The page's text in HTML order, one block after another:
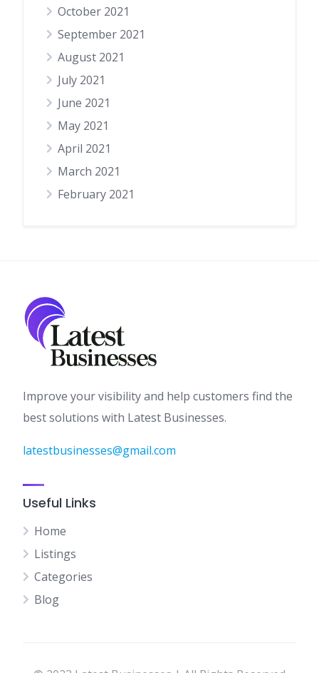
October 2021
September 2021
August 2021
July 2021
June 2021
May 2021
April 2021
March 2021
February 2021
Improve your visibility and help customers find the
best solutions with Latest Businesses.
latestbusinesses@gmail.com
Useful Links
Home
Listings
Categories
Blog